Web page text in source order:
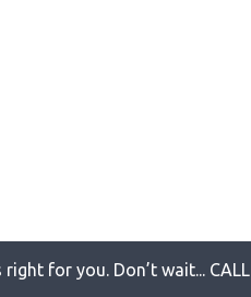
for you. Don’t wait... CALL